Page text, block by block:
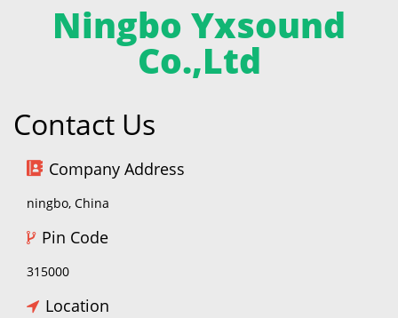
Ningbo Yxsound
Co.,Ltd
Contact Us
Company Address
ningbo, China
Pin Code
315000
Location